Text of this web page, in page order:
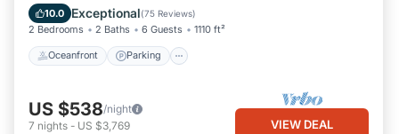
10.0 Exceptional(75 Reviews)
2 Bedrooms 2 Baths 6 Guests 1110 ft²
Oceanfront Parking
Ocean View
US $538/night
7 nights - US $3,769 VIEW DEAL